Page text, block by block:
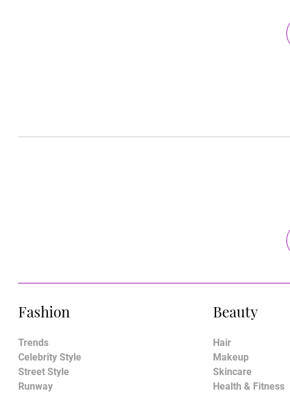
Fashion
Trends
Celebrity Style
Street Style
Runway
Beauty
Hair
Makeup
Skincare
Health & Fitness